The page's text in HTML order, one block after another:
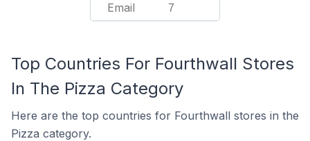
Email 7
Top Countries For Fourthwall Stores
In The Pizza Category
Here are the top countries for Fourthwall stores in the
Pizza category.